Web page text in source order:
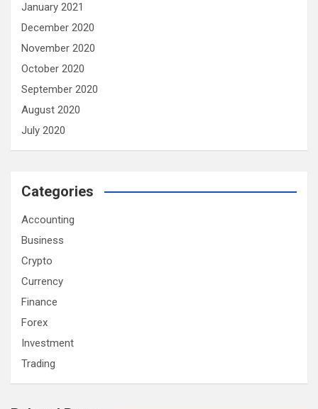
January 2021
December 2020
November 2020
October 2020
September 2020
August 2020
July 2020
Categories
Accounting
Business
Crypto
Currency
Finance
Forex
Investment
Trading